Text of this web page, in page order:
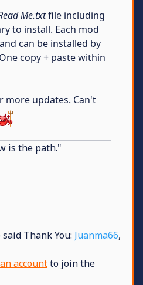
Me.txtfile including
to install. Each mod
can be installed by
copy + paste within
more updates. Can't
is the path."
Thank You: Juanma66,
accountto join the